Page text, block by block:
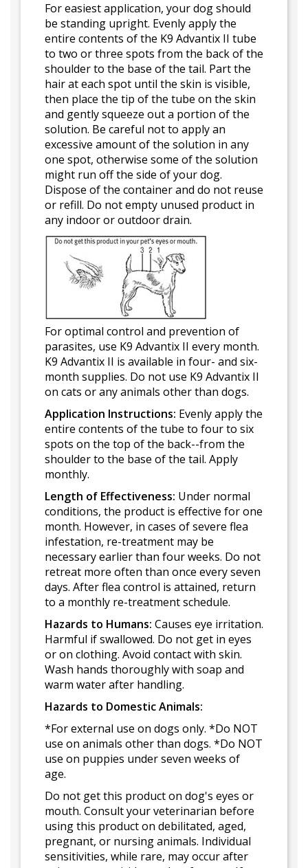
For easiest application, your dog should
be standing upright. Evenly apply the
entire contents of the K9 Advantix II tube
to two or three spots from the back of the
shoulder to the base of the tail. Part the
hair at each spot until the skin is visible,
then place the tip of the tube on the skin
and gently squeeze out a portion of the
solution. Be careful not to apply an
excessive amount of the solution in any
one spot, otherwise some of the solution
might run off the side of your dog.
Dispose of the container and do not reuse
or refill. Do not empty unused product in
any indoor or outdoor drain.
For optimal control and prevention of
parasites, use K9 Advantix II every month.
K9 Advantix II is available in four- and six-
month supplies. Do not use K9 Advantix II
on cats or any animals other than dogs.
Application Instructions: Evenly apply the
entire contents of the tube to four to six
spots on the top of the back--from the
shoulder to the base of the tail. Apply
monthly.
Length of Effectiveness: Under normal
conditions, the product is effective for one
month. However, in cases of severe flea
infestation, re-treatment may be
necessary earlier than four weeks. Do not
retreat more often than once every seven
days. After flea control is attained, return
to a monthly re-treatment schedule.
Hazards to Humans: Causes eye irritation.
Harmful if swallowed. Do not get in eyes
or on clothing. Avoid contact with skin.
Wash hands thoroughly with soap and
warm water after handling.
Hazards to Domestic Animals:
*For external use on dogs only. *Do NOT
use on animals other than dogs. *Do NOT
use on puppies under seven weeks of
age.
Do not get this product on dog's eyes or
mouth. Consult your veterinarian before
using this product on debilitated, aged,
pregnant, or nursing animals. Individual
sensitivities, while rare, may occur after